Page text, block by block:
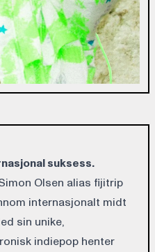
suksess.
Olsen alias fijitrip
internasjonalt midt
sin unike,
indiepop henter